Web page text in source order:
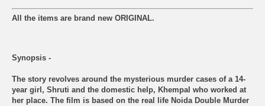
All the items are brand new ORIGINAL.
Synopsis -
The story revolves around the mysterious murder cases of a 14-
year girl, Shruti and the domestic help, Khempal who worked at
her place. The film is based on the real life Noida Double Murder